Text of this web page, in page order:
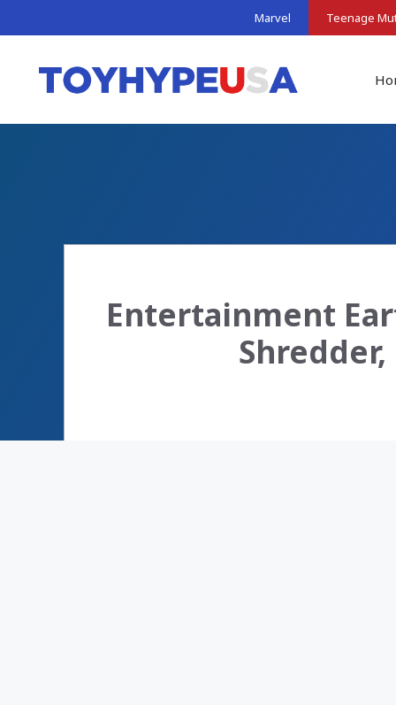
to
Marvel Teenage
Entertainment